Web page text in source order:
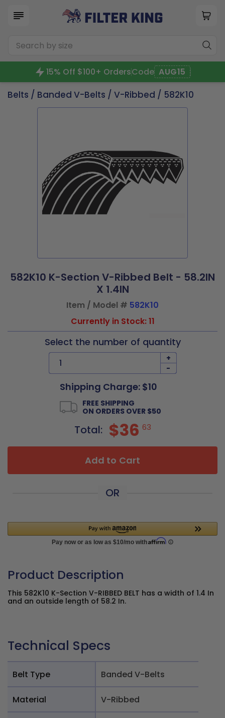
15% Off $100+ OrdersCode AUG15
Belts / Banded V-Belts / V-Ribbed / 582K10
582K10 K-Section V-Ribbed Belt - 58.2IN
X 1.4IN
Item / Model # 582K10
Currently in Stock: 11
Select the number of quantity
+
-
Shipping Charge: $10
FREE SHIPPING
ON ORDERS OVER $50
Total: $36 63
Add to Cart
OR
Product Description
This 582K10 K-Section V-RIBBED BELT has a width of 1.4 In
and an outside length of 58.2 In.
Technical Specs
Belt Type Banded V-Belts
Material V-Ribbed